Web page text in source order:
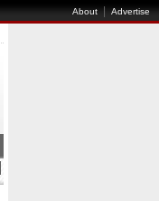
About|Advertise